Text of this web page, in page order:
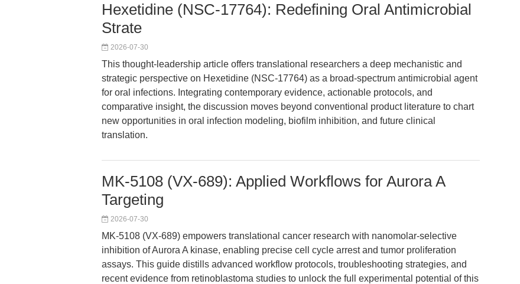
Hexetidine (NSC-17764): Redefining Oral Antimicrobial
Strate
2026-07-30
This thought-leadership article offers translational researchers a deep mechanistic and
strategic perspective on Hexetidine (NSC-17764) as a broad-spectrum antimicrobial agent
for oral infections. Integrating contemporary evidence, actionable protocols, and
comparative insight, the discussion moves beyond conventional product literature to chart
new opportunities in oral infection modeling, biofilm inhibition, and future clinical
translation.
MK-5108 (VX-689): Applied Workflows for Aurora A
Targeting
2026-07-30
MK-5108 (VX-689) empowers translational cancer research with nanomolar-selective
inhibition of Aurora A kinase, enabling precise cell cycle arrest and tumor proliferation
assays. This guide distills advanced workflow protocols, troubleshooting strategies, and
recent evidence from retinoblastoma studies to unlock the full experimental potential of this